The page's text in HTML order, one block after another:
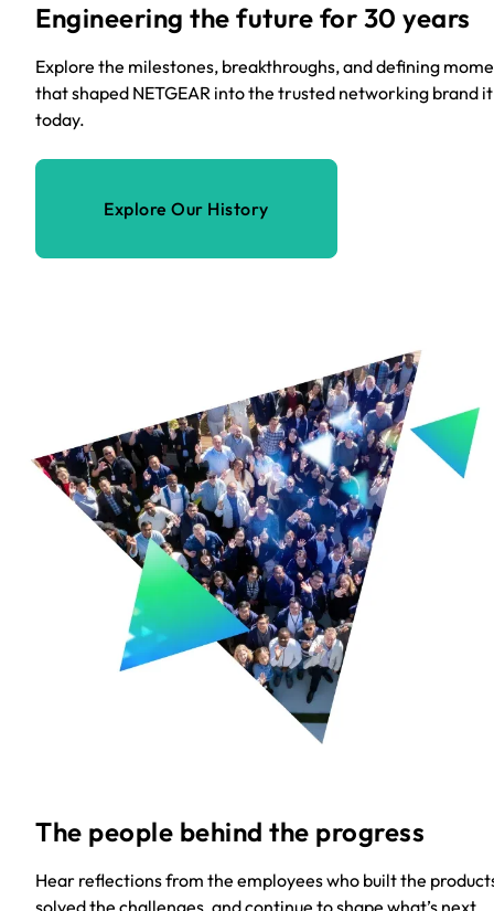
Engineering the future for 30 years
Explore the milestones, breakthroughs, and defining
that shaped NETGEAR into the trusted networking brand
today.
Explore Our History
The people behind the progress
Hear reflections from the employees who built the
solved the challenges, and continue to shape what’s next.